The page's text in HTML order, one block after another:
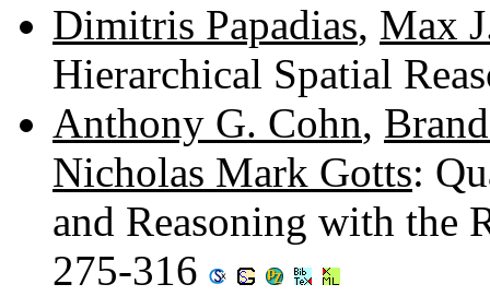
Dimitris Papadias, Max
Hierarchical Spatial
Anthony G. Cohn,
Nicholas Mark Gotts:
and Reasoning with the
275-316